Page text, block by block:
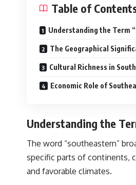
Table of
Understanding the Term
The Geographical
Cultural Richness in
Economic Role of
Understanding the
The word “southeastern”
specific parts of continents,
and favorable climates.